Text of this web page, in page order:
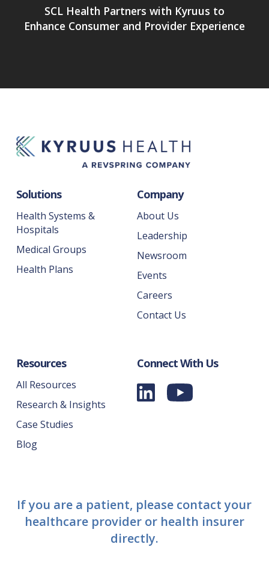
SCL Health Partners with Kyruus to
Enhance Consumer and Provider Experience
Solutions
Health Systems &
Hospitals
Medical Groups
Health Plans
Company
About Us
Leadership
Newsroom
Events
Careers
Contact Us
Resources
All Resources
Research & Insights
Case Studies
Blog
Connect With Us
If you are a patient, please contact your
healthcare provider or health insurer
directly.